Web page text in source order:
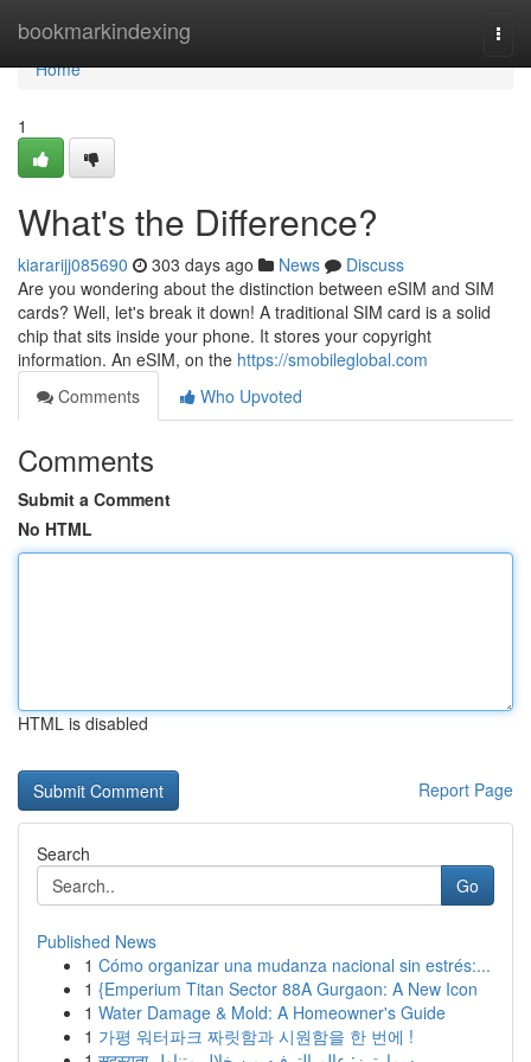
bookmarkindexing
Home
Home
1
What's the Difference?
kiararijj085690 303 days ago News
Discuss
Are you wondering about the distinction between eSIM and SIM
cards? Well, let's break it down! A traditional SIM card is a solid
chip that sits inside your phone. It stores your copyright
information. An eSIM, on the https://smobileglobal.com
Comments
Who Upvoted
Comments
Submit a Comment
No HTML
HTML is disabled
Report Page
Search
Go
Published News
1 Cómo organizar una mudanza nacional sin estrés:...
1 {Emperium Titan Sector 88A Gurgaon: A New Icon
1 Water Damage & Mold: A Homeowner's Guide
1 가평 워터파크 짜릿함과 시원함을 한 번에 !